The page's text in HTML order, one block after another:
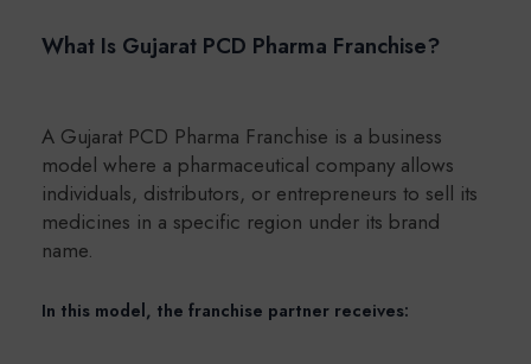
What Is Gujarat PCD Pharma Franchise?
A Gujarat PCD Pharma Franchise is a business
model where a pharmaceutical company allows
individuals, distributors, or entrepreneurs to sell its
medicines in a specific region under its brand
name.
In this model, the franchise partner receives: